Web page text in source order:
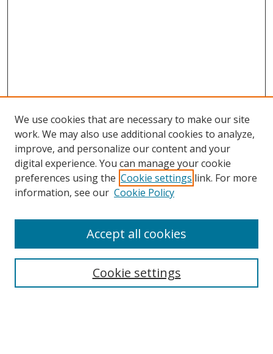
Search
We use cookies that are necessary to make our site
work. We may also use additional cookies to analyze,
improve, and personalize our content and your
digital experience. You can manage your cookie
preferences using the Cookie settings link. For more
information, see our Cookie Policy
Cookie settings
Accept all cookies